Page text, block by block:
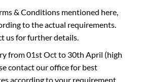
& Conditions mentioned here,
to the actual requirements.
us for further details.
from 01st Oct to 30th April (high
contact our office for best
according to your requirement